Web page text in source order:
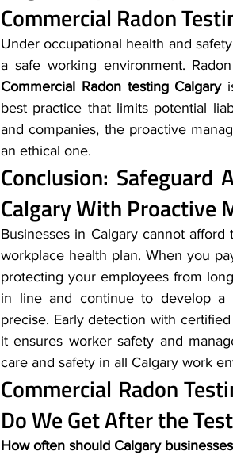
Commercial Radon
Under occupational health and
Commercial Radon testing Calgary
best practice that limits potential
and companies, the proactive
an ethical one.
Conclusion: Safeguard
Calgary With Proactive
Businesses in Calgary cannot
workplace health plan. When you
protecting your employees from
in line and continue to develop a
precise. Early detection with
it ensures worker safety and
care and safety in all Calgary work
Commercial Radon
Do We Get After the
How often should Calgary